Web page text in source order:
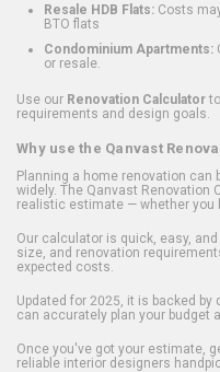
Resale HDB Flats: Costs
BTO flats
Condominium Apartments:
or resale.
Use our Renovation Calculator
requirements and design goals.
Why use the Qanvast
Planning a home renovation
widely. The Qanvast Renovation
realistic estimate — whether you
Our calculator is quick, easy,
size, and renovation
expected costs.
Updated for 2025, it is backed
can accurately plan your budget
Once you've got your estimate,
reliable interior designers